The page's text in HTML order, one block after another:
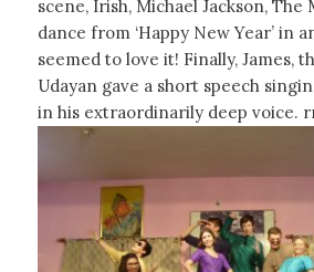
scene, Irish, Michael Jackson, The
dance from ‘Happy New Year’ in
seemed to love it! Finally, James,
Udayan gave a short speech
in his extraordinarily deep voice.